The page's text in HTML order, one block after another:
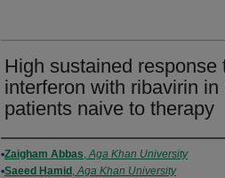
High sustained
interferon with ribavirin
patients naive to therapy
Authors
Zaigham Abbas,Aga Khan University
Saeed Hamid ,Aga Khan University